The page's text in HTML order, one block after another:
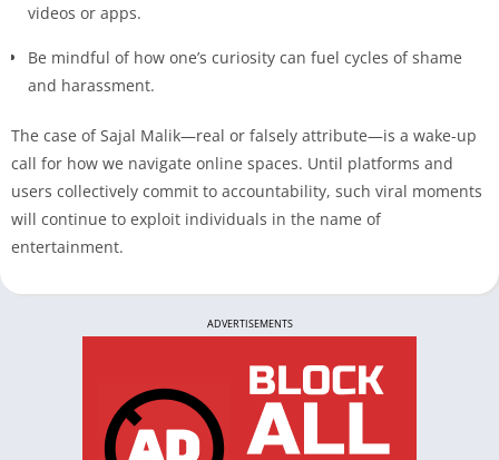
videos or apps.
Be mindful of how one’s curiosity can fuel cycles of shame
and harassment.
The case of Sajal Malik—real or falsely attribute—is a wake-up
call for how we navigate online spaces. Until platforms and
users collectively commit to accountability, such viral moments
will continue to exploit individuals in the name of
entertainment.
ADVERTISEMENTS